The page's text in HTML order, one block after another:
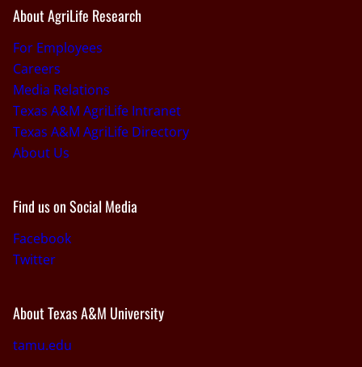
About AgriLife Research
For Employees
Careers
Media Relations
Texas A&M AgriLife Intranet
Texas A&M AgriLife Directory
About Us
Find us on Social Media
Facebook
Twitter
About Texas A&M University
tamu.edu